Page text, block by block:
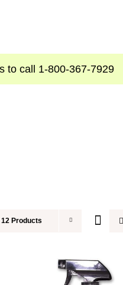
to call 1-800-367-7929
12 Products